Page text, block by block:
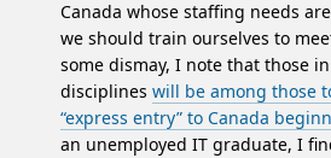
Canada whose staffing needs
we should train ourselves to
some dismay, I note that those
disciplines will be among those
“express entry” to Canada
an unemployed IT graduate, I